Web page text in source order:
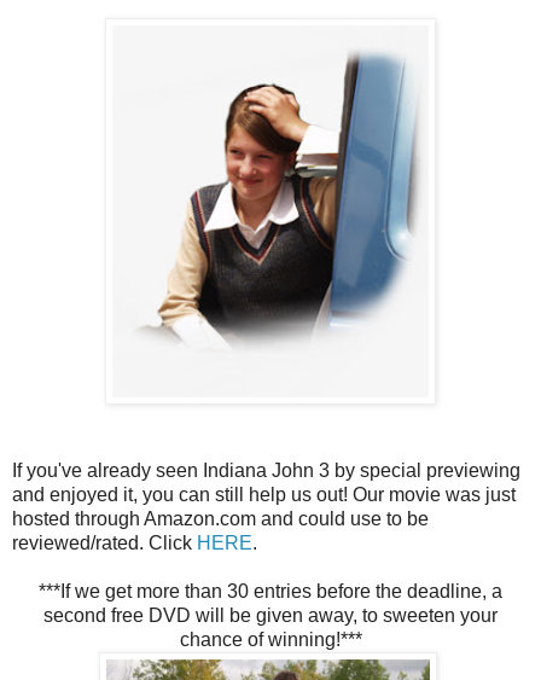
If you've already seen Indiana John 3 by special previewing
and enjoyed it, you can still help us out! Our movie was just
hosted through Amazon.com and could use to be
reviewed/rated. Click HERE.
***If we get more than 30 entries before the deadline, a
second free DVD will be given away, to sweeten your
chance of winning!***